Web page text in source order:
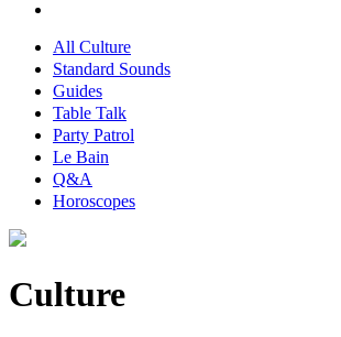
All Culture
Standard Sounds
Guides
Table Talk
Party Patrol
Le Bain
Q&A
Horoscopes
Culture